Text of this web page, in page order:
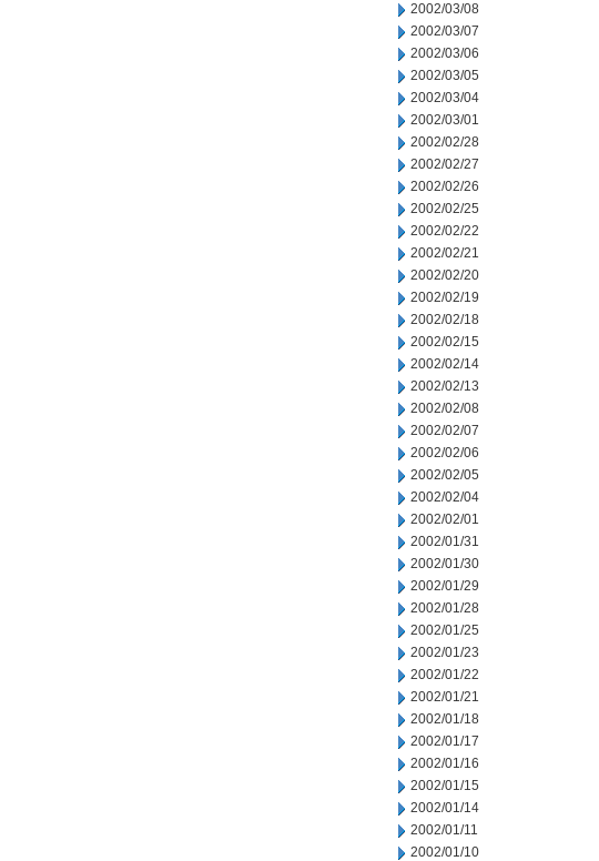
2002/03/08
2002/03/07
2002/03/06
2002/03/05
2002/03/04
2002/03/01
2002/02/28
2002/02/27
2002/02/26
2002/02/25
2002/02/22
2002/02/21
2002/02/20
2002/02/19
2002/02/18
2002/02/15
2002/02/14
2002/02/13
2002/02/08
2002/02/07
2002/02/06
2002/02/05
2002/02/04
2002/02/01
2002/01/31
2002/01/30
2002/01/29
2002/01/28
2002/01/25
2002/01/23
2002/01/22
2002/01/21
2002/01/18
2002/01/17
2002/01/16
2002/01/15
2002/01/14
2002/01/11
2002/01/10